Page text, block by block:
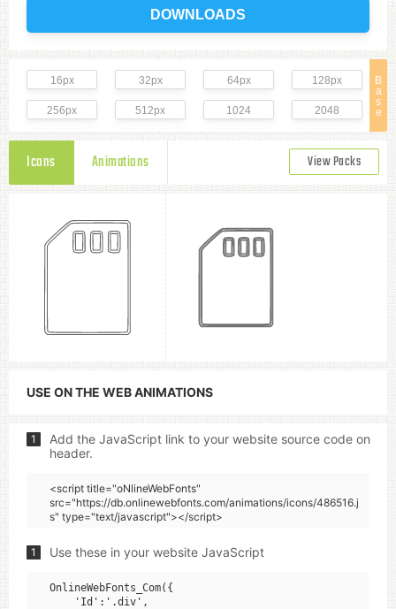
DOWNLOADS
B
a
s
e
16px 32px 64px 128px
256px 512px 1024 2048
Icons Animations View Packs
USE ON THE WEB ANIMATIONS
1
Add the JavaScript link to your website source code on
header.
<script title="oNlineWebFonts"
src="https://db.onlinewebfonts.com/animations/icons/486516.j
s" type="text/javascript"></script>
1 Use these in your website JavaScript
OnlineWebFonts_Com({
    'Id':'.div',